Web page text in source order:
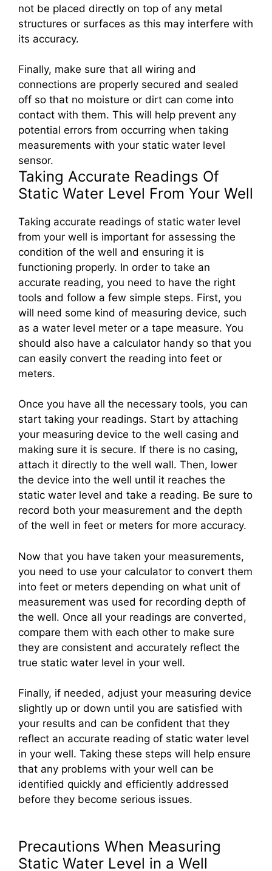
not be placed directly on top of any metal
structures or surfaces as this may interfere with
its accuracy.
Finally, make sure that all wiring and
connections are properly secured and sealed
off so that no moisture or dirt can come into
contact with them. This will help prevent any
potential errors from occurring when taking
measurements with your static water level
sensor.
Taking Accurate Readings Of
Static Water Level From Your Well
Taking accurate readings of static water level
from your well is important for assessing the
condition of the well and ensuring it is
functioning properly. In order to take an
accurate reading, you need to have the right
tools and follow a few simple steps. First, you
will need some kind of measuring device, such
as a water level meter or a tape measure. You
should also have a calculator handy so that you
can easily convert the reading into feet or
meters.
Once you have all the necessary tools, you can
start taking your readings. Start by attaching
your measuring device to the well casing and
making sure it is secure. If there is no casing,
attach it directly to the well wall. Then, lower
the device into the well until it reaches the
static water level and take a reading. Be sure to
record both your measurement and the depth
of the well in feet or meters for more accuracy.
Now that you have taken your measurements,
you need to use your calculator to convert them
into feet or meters depending on what unit of
measurement was used for recording depth of
the well. Once all your readings are converted,
compare them with each other to make sure
they are consistent and accurately reflect the
true static water level in your well.
Finally, if needed, adjust your measuring device
slightly up or down until you are satisfied with
your results and can be confident that they
reflect an accurate reading of static water level
in your well. Taking these steps will help ensure
that any problems with your well can be
identified quickly and efficiently addressed
before they become serious issues.
Precautions When Measuring
Static Water Level in a Well